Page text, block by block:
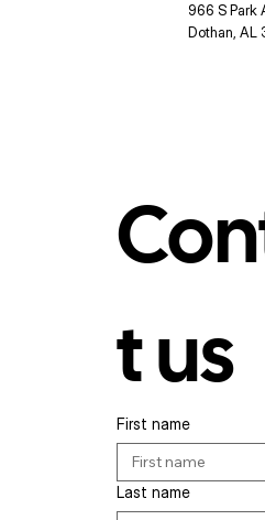
966 S Park
Dothan, AL
t us
First name
Last name